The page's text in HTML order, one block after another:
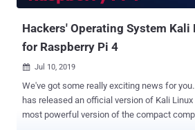
Hackers' Operating System Kali
for Raspberry Pi 4
 Jul 10, 2019
We've got some really exciting news for you... Offensive
has released an official version of Kali
most powerful version of the compact